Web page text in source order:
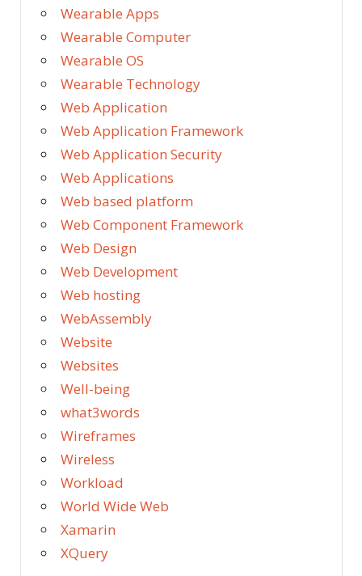
Wearable Apps
Wearable Computer
Wearable OS
Wearable Technology
Web Application
Web Application Framework
Web Application Security
Web Applications
Web based platform
Web Component Framework
Web Design
Web Development
Web hosting
WebAssembly
Website
Websites
Well-being
what3words
Wireframes
Wireless
Workload
World Wide Web
Xamarin
XQuery